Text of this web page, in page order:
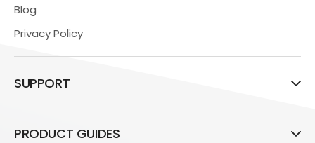
Blog
Privacy Policy
SUPPORT
PRODUCT GUIDES